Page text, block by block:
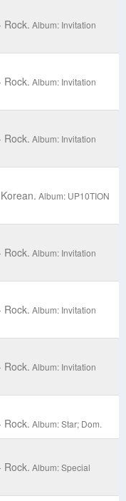
Rock. Album: Invitation
Rock. Album: Invitation
Rock. Album: Invitation
Korean. Album: UP10TION
Rock. Album: Invitation
Rock. Album: Invitation
Rock. Album: Invitation
Rock. Album: Star; Dom.
Rock. Album: Special